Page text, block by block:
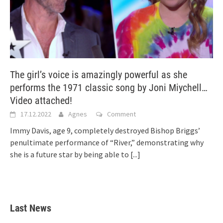
The girl’s voice is amazingly powerful as she
performs the 1971 classic song by Joni Miychell…
Video attached!
17.12.2022 Agnes Comment
Immy Davis, age 9, completely destroyed Bishop Briggs’
penultimate performance of “River,” demonstrating why
she is a future star by being able to [...]
Last News